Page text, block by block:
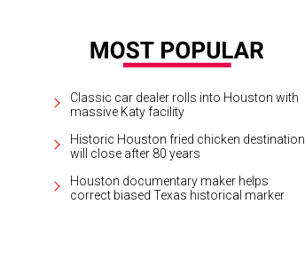
Classic car dealer rolls into Houston with
massive Katy facility
Historic Houston fried chicken destination
will close after 80 years
Houston documentary maker helps
correct biased Texas historical marker